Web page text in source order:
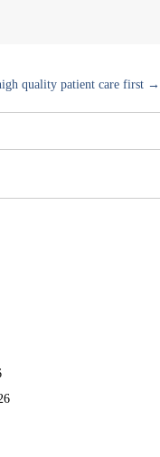
quality patient care first →